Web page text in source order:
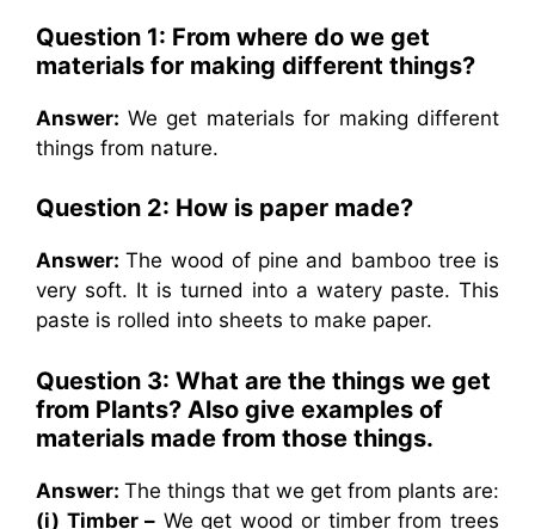
Question 1: From where do we get
materials for making different things?
Answer: We get materials for making different
things from nature.
Question 2: How is paper made?
Answer:The wood of pine and bamboo tree is
very soft. It is turned into a watery paste. This
paste is rolled into sheets to make paper.
Question 3: What are the things we get
from Plants? Also give examples of
materials made from those things.
Answer: The things that we get from plants are:
(i) Timber – We get wood or timber from trees